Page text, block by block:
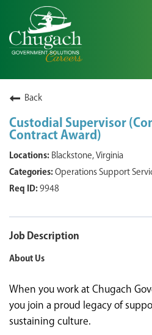
EXPLORE NOVA SPACE
WHY
Back
Custodial Supervisor
Contract Award)
Blackstone, Virginia
Operations Support
9948
Job Description
About Us
When you work at Chugach
you join a proud legacy of
sustaining culture.